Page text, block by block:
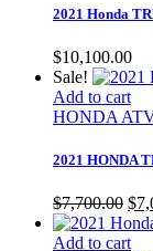
2021 Honda
$10,100.00
Sale!
Add to cart
HONDA
2021 HONDA
$7,700.00
was:
$
Add to cart